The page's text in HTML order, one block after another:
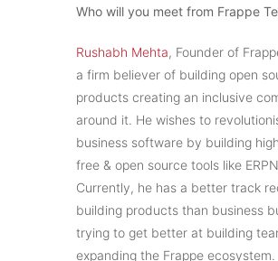
Who will you meet from Frappe
Rushabh Mehta, Founder of
a firm believer of building open
products creating an inclusive
around it. He wishes to
business software by building
free & open source tools like
Currently, he has a better track
building products than business
trying to get better at building
expanding the Frappe ecosystem.